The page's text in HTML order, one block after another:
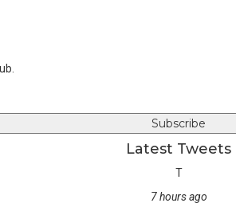
k
e
Latest Tweets
T
7 hours ago